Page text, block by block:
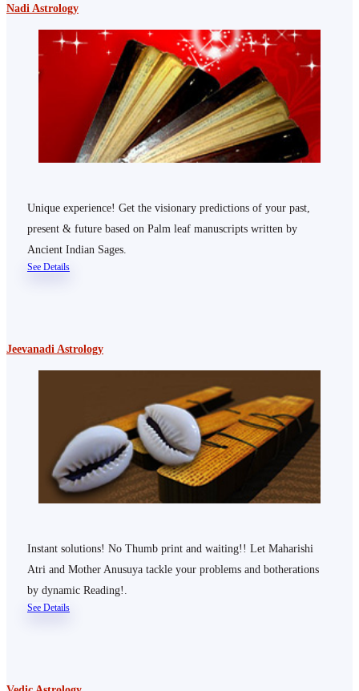
Nadi Astrology
Unique experience! Get the visionary predictions of your past,
present & future based on Palm leaf manuscripts written by
Ancient Indian Sages.
See Details
Jeevanadi Astrology
Instant solutions! No Thumb print and waiting!! Let Maharishi
Atri and Mother Anusuya tackle your problems and botherations
by dynamic Reading!.
See Details